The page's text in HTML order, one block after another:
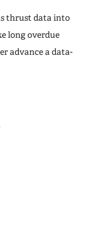
thrust data into
long overdue
advance a data-